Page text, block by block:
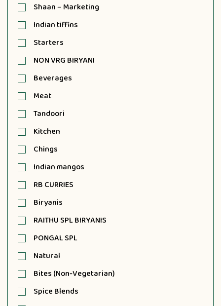
Shaan – Marketing
Indian tiffins
Starters
NON VRG BIRYANI
Beverages
Meat
Tandoori
Kitchen
Chings
Indian mangos
RB CURRIES
Biryanis
RAITHU SPL BIRYANIS
PONGAL SPL
Natural
Bites (Non-Vegetarian)
Spice Blends